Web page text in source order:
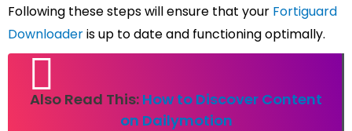
Following these steps will ensure that your Fortiguard
Downloaderis up to date and functioning optimally.
Also Read This: How to Discover Content
on Dailymotion